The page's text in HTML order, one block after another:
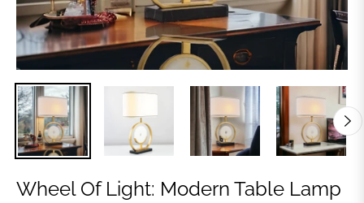
Wheel Of Light: Modern Table Lamp